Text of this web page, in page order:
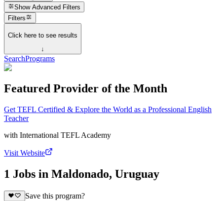
Show Advanced Filters
Filters
Click here to see results
↓
SearchPrograms
Featured Provider of the Month
Get TEFL Certified & Explore the World as a Professional English
Teacher
with International TEFL Academy
Visit Website
1 Jobs in Maldonado, Uruguay
Save this program?